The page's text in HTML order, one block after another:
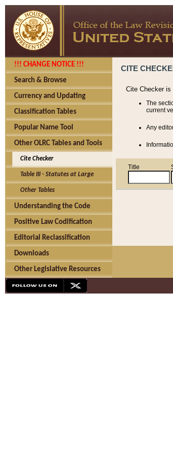
!!! CHANGE NOTICE !!!
Search & Browse
Currency and Updating
Classification Tables
Popular Name Tool
Other OLRC Tables and Tools
Cite Checker
Table III - Statutes at Large
Other Tables
Understanding the Code
Positive Law Codification
Editorial Reclassification
Downloads
Other Legislative Resources
CITE
Cite Checker
The
current
Any
Title